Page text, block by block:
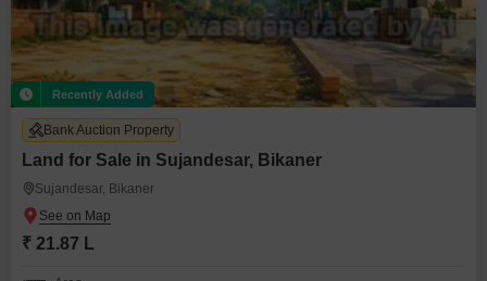
Recently Added
Bank Auction Property
Land for Sale in Sujandesar, Bikaner
Sujandesar, Bikaner
₹ 21.87 L